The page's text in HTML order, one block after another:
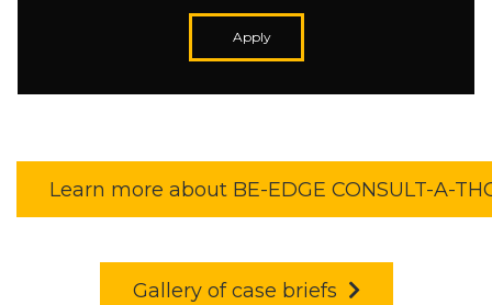
Apply
Learn more about BE-EDGE CONSULT-A-
Gallery of case briefs